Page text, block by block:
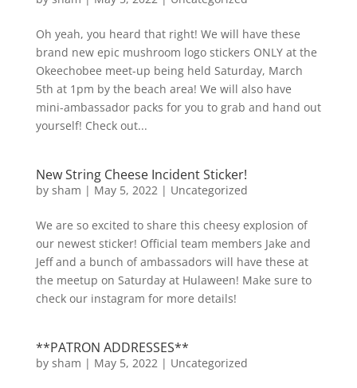
Oh yeah, you heard that right! We will have these
brand new epic mushroom logo stickers ONLY at the
Okeechobee meet-up being held Saturday, March
5th at 1pm by the beach area! We will also have
mini-ambassador packs for you to grab and hand out
yourself! Check out...
New String Cheese Incident Sticker!
by sham | May 5, 2022| Uncategorized
We are so excited to share this cheesy explosion of
our newest sticker! Official team members Jake and
Jeff and a bunch of ambassadors will have these at
the meetup on Saturday at Hulaween! Make sure to
check our instagram for more details!
**PATRON ADDRESSES**
by sham | May 5, 2022| Uncategorized